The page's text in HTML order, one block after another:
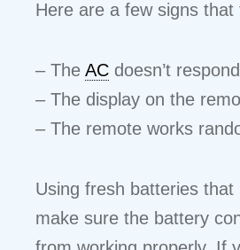
Here are a few signs
– The AC doesn’t
– The display on the
– The remote works
Using fresh batteries that
make sure the battery